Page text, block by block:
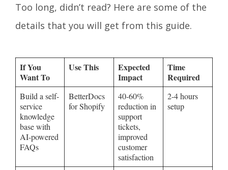
Too long, didn’t read? Here are some of the
details that you will get from this guide.
If You
Want To
Use This
Expected
Impact
Time
Required
Build a self-
service
knowledge
base with
AI-powered
FAQs
BetterDocs
for Shopify
40-60%
reduction in
support
tickets,
improved
customer
satisfaction
2-4 hours
setup